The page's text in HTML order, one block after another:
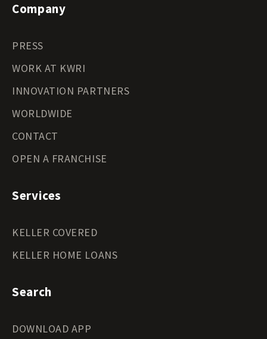
Company
PRESS
WORK AT KWRI
INNOVATION PARTNERS
WORLDWIDE
CONTACT
OPEN A FRANCHISE
Services
KELLER COVERED
KELLER HOME LOANS
Search
DOWNLOAD APP